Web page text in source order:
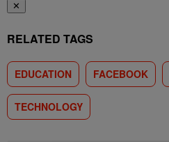
✕
RELATED TAGS
EDUCATION FACEBOOK
TECHNOLOGY